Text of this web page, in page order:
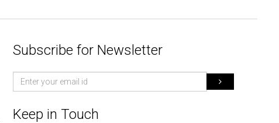
Subscribe for Newsletter
Email
Keep in Touch